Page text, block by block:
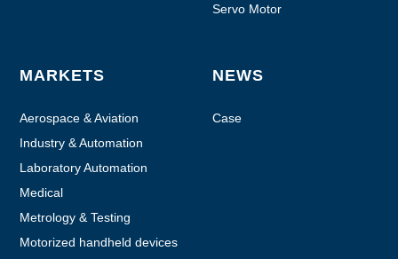
Servo Motor
MARKETS
Aerospace & Aviation
Industry & Automation
Laboratory Automation
Medical
Metrology & Testing
Motorized handheld devices
NEWS
Case